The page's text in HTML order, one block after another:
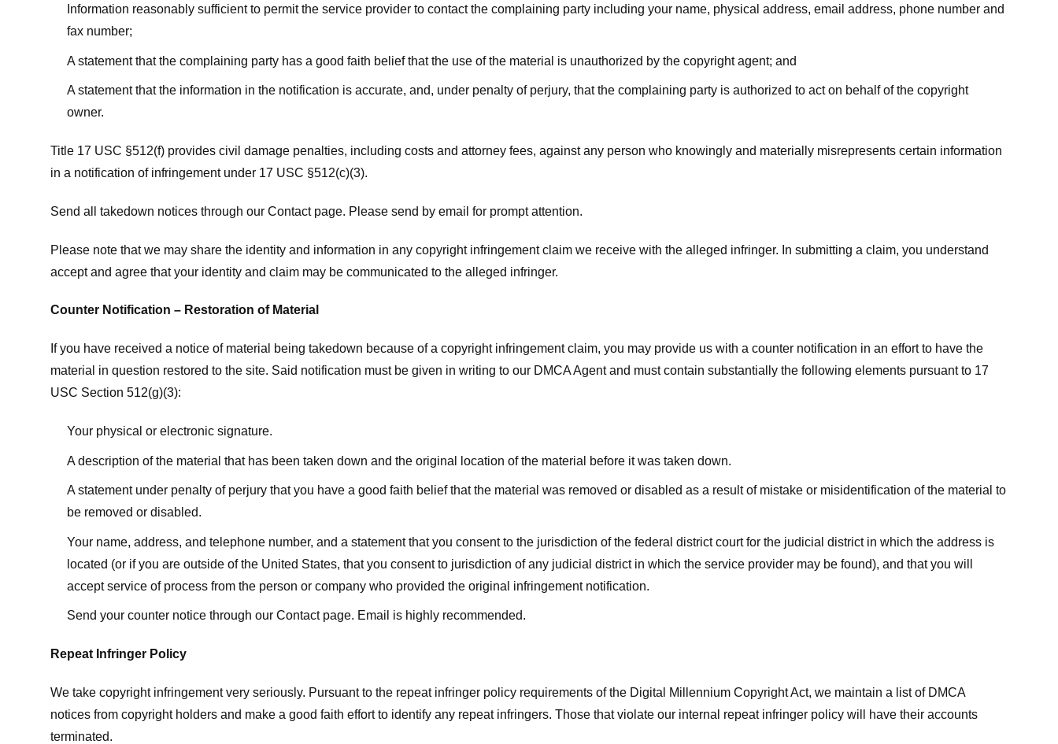
Information reasonably sufficient to permit the service provider to contact the complaining party including your name, physical address, email address, phone number and
fax number;
A statement that the complaining party has a good faith belief that the use of the material is unauthorized by the copyright agent; and
A statement that the information in the notification is accurate, and, under penalty of perjury, that the complaining party is authorized to act on behalf of the copyright
owner.
Title 17 USC §512(f) provides civil damage penalties, including costs and attorney fees, against any person who knowingly and materially misrepresents certain information
in a notification of infringement under 17 USC §512(c)(3).
Send all takedown notices through our Contact page. Please send by email for prompt attention.
Please note that we may share the identity and information in any copyright infringement claim we receive with the alleged infringer. In submitting a claim, you understand
accept and agree that your identity and claim may be communicated to the alleged infringer.
Counter Notification – Restoration of Material
If you have received a notice of material being takedown because of a copyright infringement claim, you may provide us with a counter notification in an effort to have the
material in question restored to the site. Said notification must be given in writing to our DMCA Agent and must contain substantially the following elements pursuant to 17
USC Section 512(g)(3):
Your physical or electronic signature.
A description of the material that has been taken down and the original location of the material before it was taken down.
A statement under penalty of perjury that you have a good faith belief that the material was removed or disabled as a result of mistake or misidentification of the material to
be removed or disabled.
Your name, address, and telephone number, and a statement that you consent to the jurisdiction of the federal district court for the judicial district in which the address is
located (or if you are outside of the United States, that you consent to jurisdiction of any judicial district in which the service provider may be found), and that you will
accept service of process from the person or company who provided the original infringement notification.
Send your counter notice through our Contact page. Email is highly recommended.
Repeat Infringer Policy
We take copyright infringement very seriously. Pursuant to the repeat infringer policy requirements of the Digital Millennium Copyright Act, we maintain a list of DMCA
notices from copyright holders and make a good faith effort to identify any repeat infringers. Those that violate our internal repeat infringer policy will have their accounts
terminated.